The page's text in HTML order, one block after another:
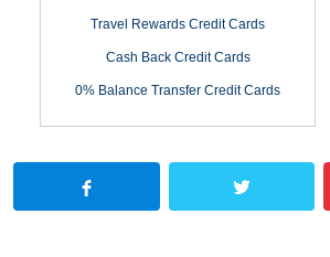
Travel Rewards Credit Cards
Cash Back Credit Cards
0% Balance Transfer Credit Cards